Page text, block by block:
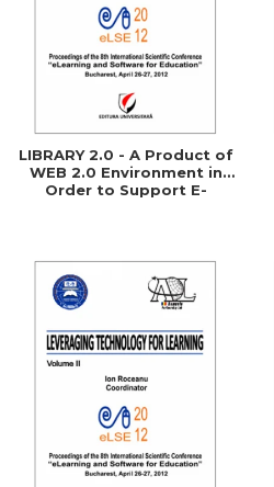
LIBRARY 2.0 - A Product of
WEB 2.0 Environment in
Order to Support E-